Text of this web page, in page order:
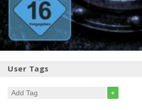
User Tags
+